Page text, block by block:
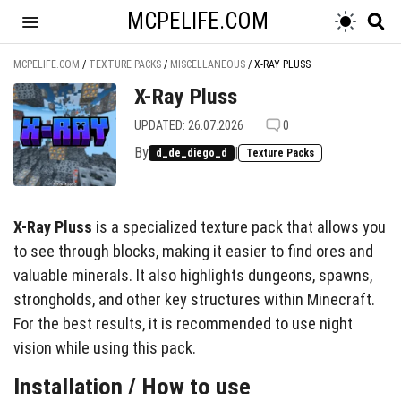
MCPELIFE.COM
MCPELIFE.COM / TEXTURE PACKS / MISCELLANEOUS / X-RAY PLUSS
X-Ray Pluss
UPDATED: 26.07.2026 0
By d_de_diego_d | Texture Packs
X-Ray Pluss is a specialized texture pack that allows you
to see through blocks, making it easier to find ores and
valuable minerals. It also highlights dungeons, spawns,
strongholds, and other key structures within Minecraft.
For the best results, it is recommended to use night
vision while using this pack.
Installation / How to use